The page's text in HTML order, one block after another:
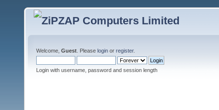
Welcome, Guest . Please login or register.
Login with username, password and session length